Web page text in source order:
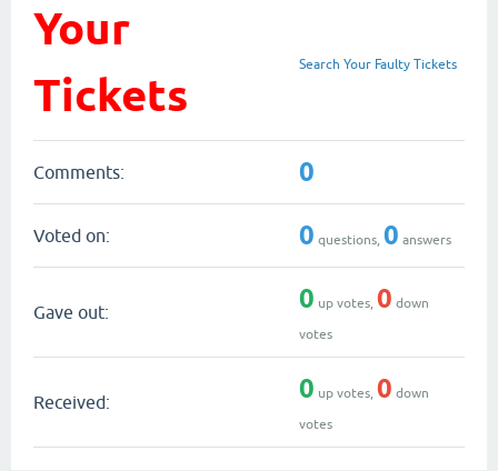
Your
Tickets
Search Your Faulty Tickets
Comments: 0
Voted on: 0 questions, 0 answers
Gave out: 0 up votes, 0 down
votes
Received: 0 up votes, 0 down
votes